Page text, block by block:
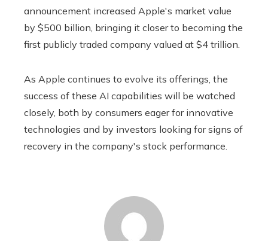
announcement increased Apple's market value
by $500 billion, bringing it closer to becoming the
first publicly traded company valued at $4 trillion.
As Apple continues to evolve its offerings, the
success of these AI capabilities will be watched
closely, both by consumers eager for innovative
technologies and by investors looking for signs of
recovery in the company's stock performance.